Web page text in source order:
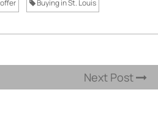
Buying in St. Louis
Next Post